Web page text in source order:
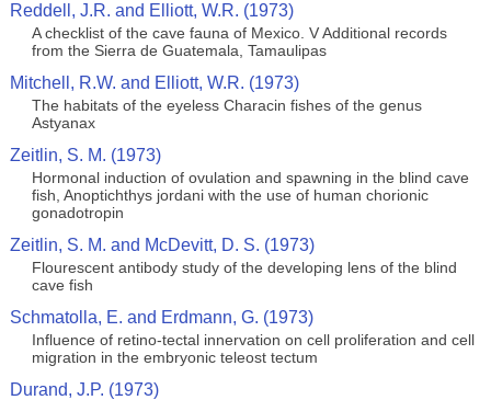
Reddell, J.R. and Elliott, W.R. (1973)
A checklist of the cave fauna of Mexico. V Additional records
from the Sierra de Guatemala, Tamaulipas
Mitchell, R.W. and Elliott, W.R. (1973)
The habitats of the eyeless Characin fishes of the genus
Astyanax
Zeitlin, S. M. (1973)
Hormonal induction of ovulation and spawning in the blind cave
fish, Anoptichthys jordani with the use of human chorionic
gonadotropin
Zeitlin, S. M. and McDevitt, D. S. (1973)
Flourescent antibody study of the developing lens of the blind
cave fish
Schmatolla, E. and Erdmann, G. (1973)
Influence of retino-tectal innervation on cell proliferation and cell
migration in the embryonic teleost tectum
Durand, J.P. (1973)